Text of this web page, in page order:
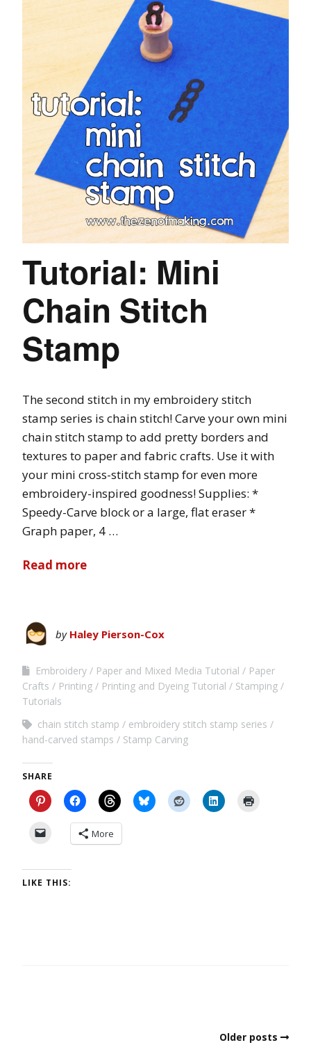
Tutorial: Mini
Chain Stitch
Stamp
The second stitch in my embroidery stitch
stamp series is chain stitch! Carve your own mini
chain stitch stamp to add pretty borders and
textures to paper and fabric crafts. Use it with
your mini cross-stitch stamp for even more
embroidery-inspired goodness! Supplies: *
Speedy-Carve block or a large, flat eraser *
Graph paper, 4 …
Read more
by Haley Pierson-Cox
Embroidery Paper and Mixed Media Tutorial
Paper
Crafts
Printing Printing and Dyeing Tutorial
Stamping
Tutorials
chain stitch stamp
embroidery stitch stamp series
hand-carved stamps
Stamp Carving
SHARE
More
LIKE THIS:
Older posts